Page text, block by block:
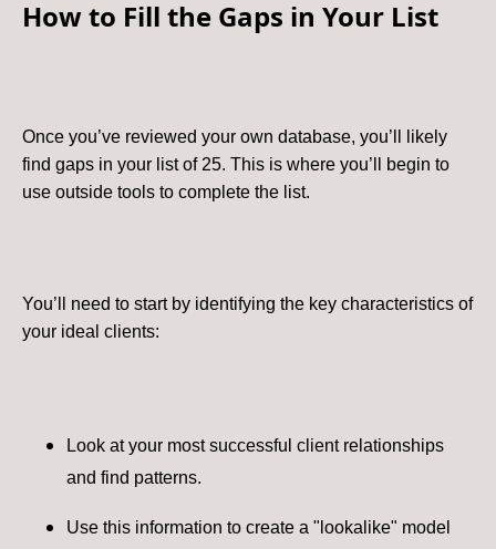
How to Fill the Gaps in Your List
Once you’ve reviewed your own database, you’ll likely
find gaps in your list of 25. This is where you’ll begin to
use outside tools to complete the list.
You’ll need to start by identifying the key characteristics of
your ideal clients:
Look at your most successful client relationships
and find patterns.
Use this information to create a "lookalike" model